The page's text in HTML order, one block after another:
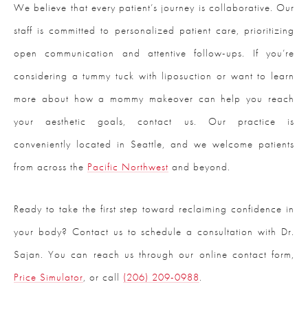
We believe that every patient’s journey is collaborative. Our
staff is committed to personalized patient care, prioritizing
open communication and attentive follow-ups. If you’re
considering a tummy tuck with liposuction or want to learn
more about how a mommy makeover can help you reach
your aesthetic goals, contact us. Our practice is
conveniently located in Seattle, and we welcome patients
from across the Pacific Northwest and beyond.
Ready to take the first step toward reclaiming confidence in
your body? Contact us to schedule a consultation with Dr.
Sajan. You can reach us through our online contact form,
Price Simulator, or call (206) 209-0988.